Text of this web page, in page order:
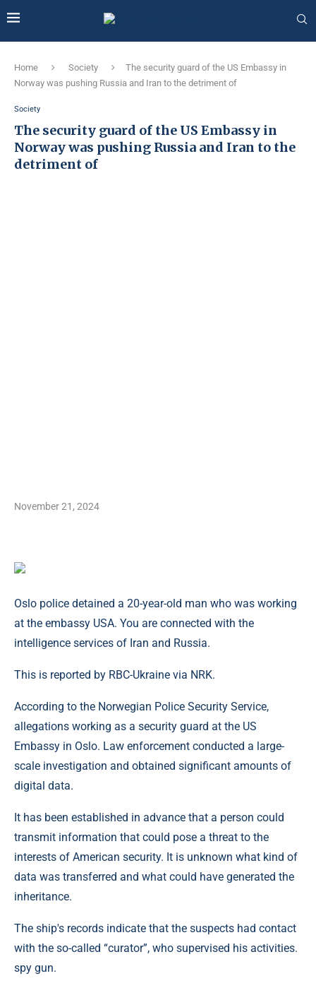
Home Society
The security guard of the US Embassy in
Norway was pushing Russia and Iran to the detriment of
Society
The security guard of the US Embassy in
Norway was pushing Russia and Iran to the
detriment of
November 21, 2024
Oslo police detained a 20-year-old man who was working
at the embassy USA. You are connected with the
intelligence services of Iran and Russia.
This is reported by RBC-Ukraine via NRK.
According to the Norwegian Police Security Service,
allegations working as a security guard at the US
Embassy in Oslo. Law enforcement conducted a large-
scale investigation and obtained significant amounts of
digital data.
It has been established in advance that a person could
transmit information that could pose a threat to the
interests of American security. It is unknown what kind of
data was transferred and what could have generated the
inheritance.
The ship's records indicate that the suspects had contact
with the so-called “curator”, who supervised his activities.
spy gun.